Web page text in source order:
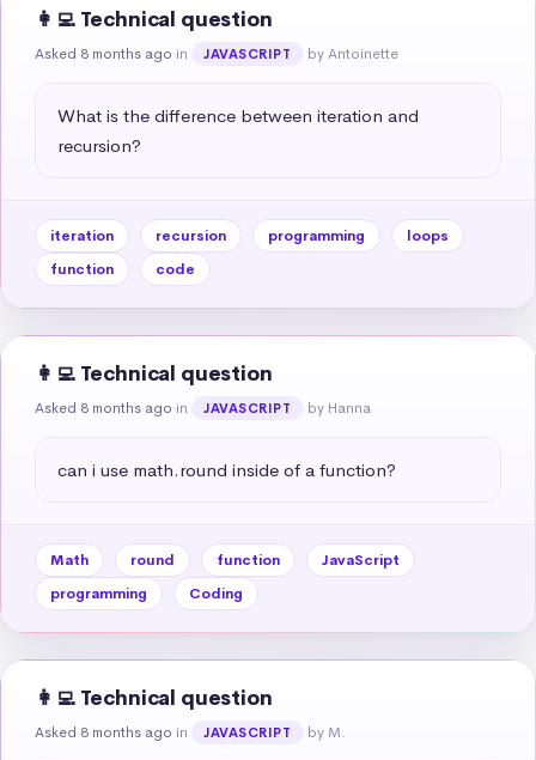
👩‍💻 Technical question
Asked 8 months ago in JAVASCRIPT by Antoinette
What is the difference between iteration and
recursion?
iteration recursion programming
loops
function
code
👩‍💻 Technical question
Asked 8 months ago in JAVASCRIPT by Hanna
can i use math.round inside of a function?
Math round function
JavaScript
programming
Coding
👩‍💻 Technical question
Asked 8 months ago in JAVASCRIPT by M.